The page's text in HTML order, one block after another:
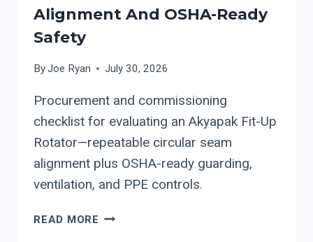
Alignment And OSHA-Ready
Safety
ByJoe Ryan July 30, 2026
Procurement and commissioning
checklist for evaluating an Akyapak Fit-Up
Rotator—repeatable circular seam
alignment plus OSHA-ready guarding,
ventilation, and PPE controls.
READ MORE AKYAPAK